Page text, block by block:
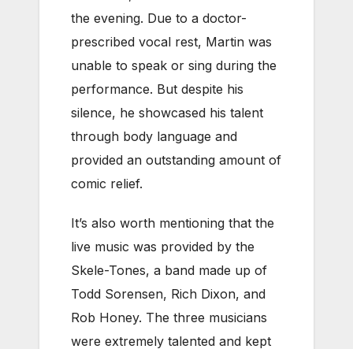
the evening. Due to a doctor-
prescribed vocal rest, Martin was
unable to speak or sing during the
performance. But despite his
silence, he showcased his talent
through body language and
provided an outstanding amount of
comic relief.
It’s also worth mentioning that the
live music was provided by the
Skele-Tones, a band made up of
Todd Sorensen, Rich Dixon, and
Rob Honey. The three musicians
were extremely talented and kept